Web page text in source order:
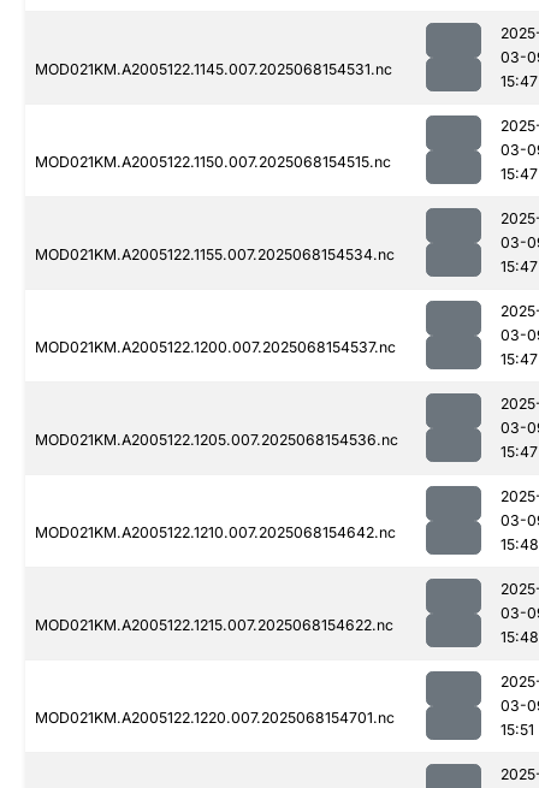
MOD021KM.A2005122.1145.007.2025068154531.nc
03-
15:47
MOD021KM.A2005122.1150.007.2025068154515.nc
03-
15:47
MOD021KM.A2005122.1155.007.2025068154534.nc
03-
15:47
MOD021KM.A2005122.1200.007.2025068154537.nc
03-
15:47
MOD021KM.A2005122.1205.007.2025068154536.nc
03-
15:47
MOD021KM.A2005122.1210.007.2025068154642.nc
03-
15:48
MOD021KM.A2005122.1215.007.2025068154622.nc
03-
15:48
MOD021KM.A2005122.1220.007.2025068154701.nc
03-
15:51